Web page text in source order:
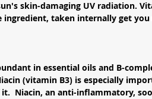
skin-damaging UV radiation.
ingredient, taken internally get
in essential oils and B-
(vitamin B3) is especially
Niacin, an anti-inflammatory,